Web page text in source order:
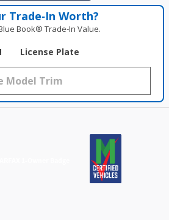
Trade‑In Worth?
Book® Trade‑In Value.
License Plate